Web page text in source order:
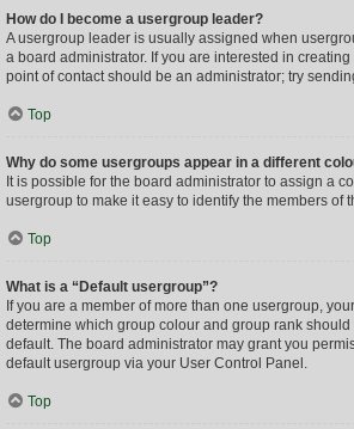
How do I become a usergroup leader?
A usergroup leader is usually assigned when
a board administrator. If you are interested in
point of contact should be an administrator; try
Top
Why do some usergroups appear in a different
It is possible for the board administrator to assign a
usergroup to make it easy to identify the members of
Top
What is a “Default usergroup”?
If you are a member of more than one usergroup,
determine which group colour and group rank
default. The board administrator may grant you
default usergroup via your User Control Panel.
Top